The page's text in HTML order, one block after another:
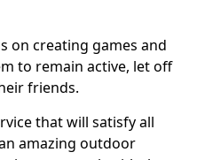
on creating games and
to remain active, let off
friends.
that will satisfy all
amazing outdoor